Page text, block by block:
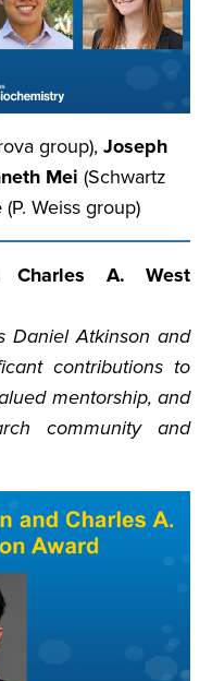
group), Joseph
Mei (Schwartz
(P. Weiss group)
Charles A. West
Daniel Atkinson and
contributions to
mentorship, and
community and